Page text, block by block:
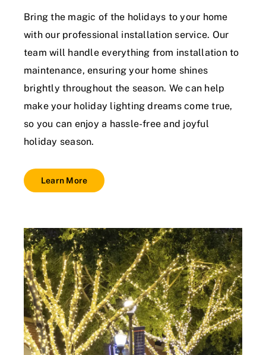
Bring the magic of the holidays to your home
with our professional installation service. Our
team will handle everything from installation to
maintenance, ensuring your home shines
brightly throughout the season. We can help
make your holiday lighting dreams come true,
so you can enjoy a hassle-free and joyful
holiday season.
Learn More